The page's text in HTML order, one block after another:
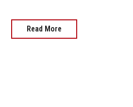
Read More